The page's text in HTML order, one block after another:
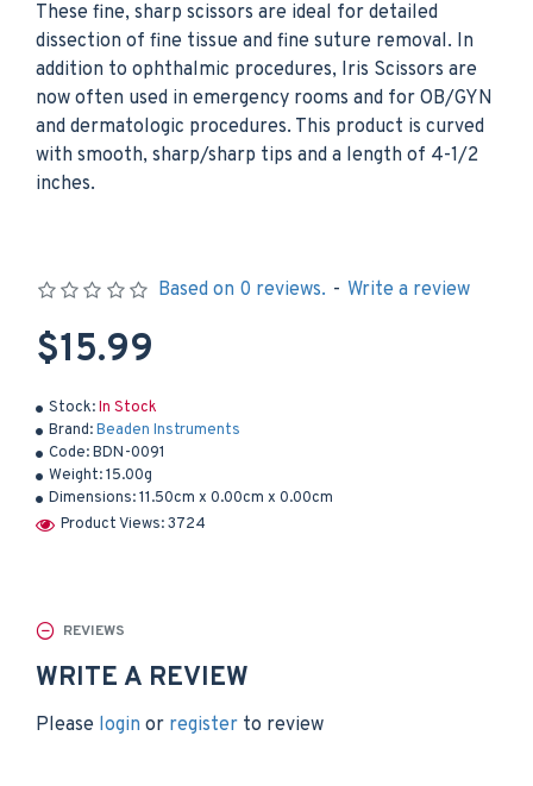
These fine, sharp scissors are ideal for detailed
dissection of fine tissue and fine suture removal. In
addition to ophthalmic procedures, Iris Scissors are
now often used in emergency rooms and for OB/GYN
and dermatologic procedures. This product is curved
with smooth, sharp/sharp tips and a length of 4-1/2
inches.
Stock:In Stock
Brand:Beaden Instruments
Code:BDN-0091
Weight:15.00g
Dimensions:11.50cm x 0.00cm x 0.00cm
Product Views: 3724
Based on 0 reviews. - Write a review
$15.99
REVIEWS
WRITE A REVIEW
Please login or register to review